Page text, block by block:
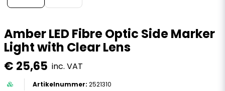
Amber LED Fibre Optic Side Marker
Light with Clear Lens
€ 25,65 inc. VAT
2521310